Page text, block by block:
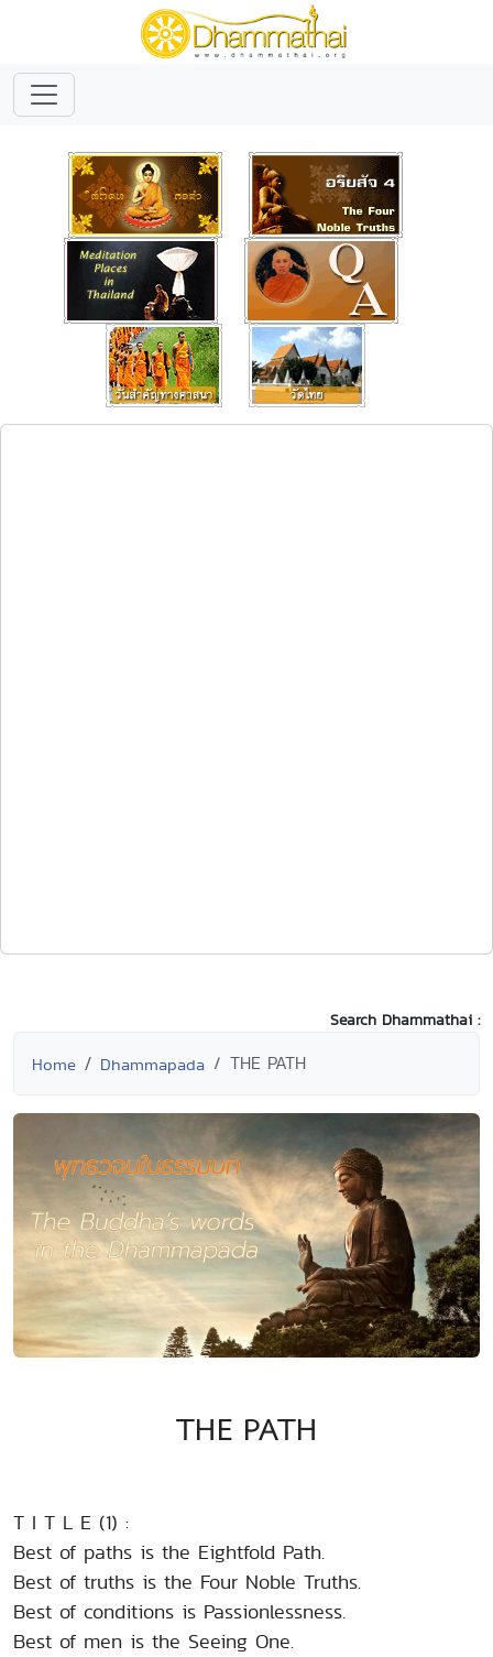
Search Dhammathai :
Home Dhammapada THE PATH
THE PATH
T I T L E (1) :
Best of paths is the Eightfold Path.
Best of truths is the Four Noble Truths.
Best of conditions is Passionlessness.
Best of men is the Seeing One.